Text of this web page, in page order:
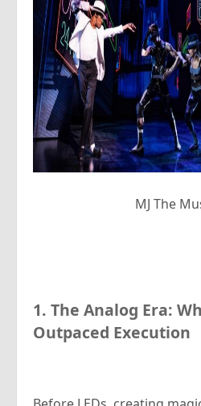
MJ The
1. The Analog Era:
Outpaced Execution